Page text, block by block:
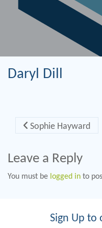
Daryl Dill
Post navigation
Sophie Hayward
Leave a Reply
You must be logged in to
Sign Up to